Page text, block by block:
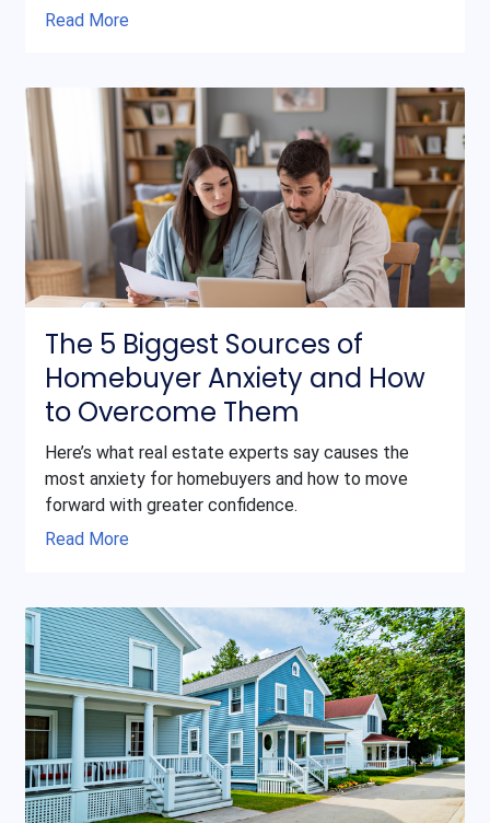
Read More
The 5 Biggest Sources of
Homebuyer Anxiety and How
to Overcome Them
Here’s what real estate experts say causes the
most anxiety for homebuyers and how to move
forward with greater confidence.
Read More